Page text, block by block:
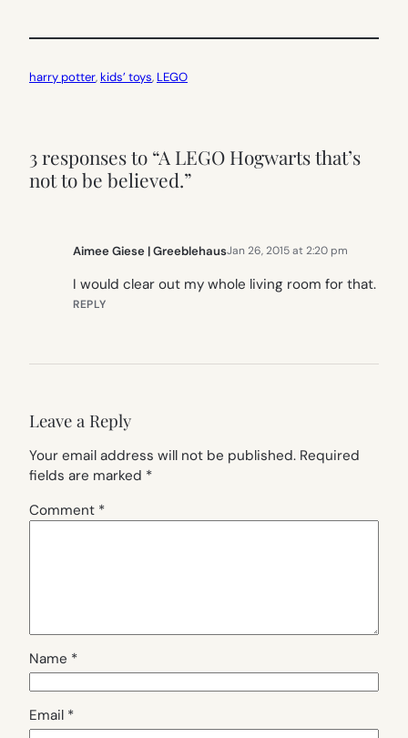
harry potter, kids’ toys, LEGO
3 responses to “A LEGO Hogwarts that’s
not to be believed.”
Aimee Giese | GreeblehausJan 26, 2015 at 2:20 pm
I would clear out my whole living room for that.
REPLY
Leave a Reply
Your email address will not be published. Required
fields are marked *
Comment *
Name *
Email *